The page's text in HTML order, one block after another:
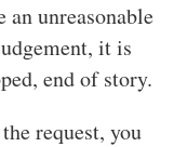
an unreasonable
it is
end of story.
request, you